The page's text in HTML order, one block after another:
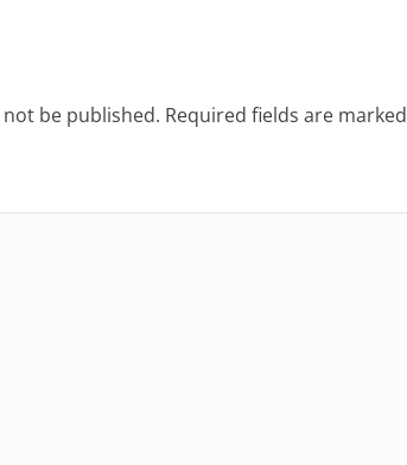
be published. Required fields are marked